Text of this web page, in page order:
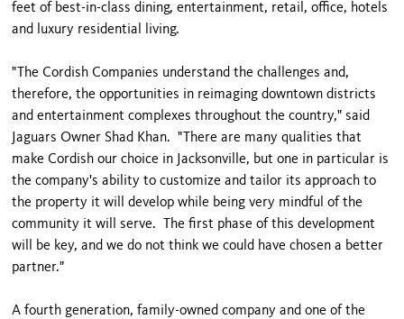
feet of best-in-class dining, entertainment, retail, office, hotels
and luxury residential living.
"The Cordish Companies understand the challenges and,
therefore, the opportunities in reimaging downtown districts
and entertainment complexes throughout the country," said
Jaguars Owner Shad Khan. "There are many qualities that
make Cordish our choice in Jacksonville, but one in particular is
the company's ability to customize and tailor its approach to
the property it will develop while being very mindful of the
community it will serve. The first phase of this development
will be key, and we do not think we could have chosen a better
partner."
A fourth generation, family-owned company and one of the